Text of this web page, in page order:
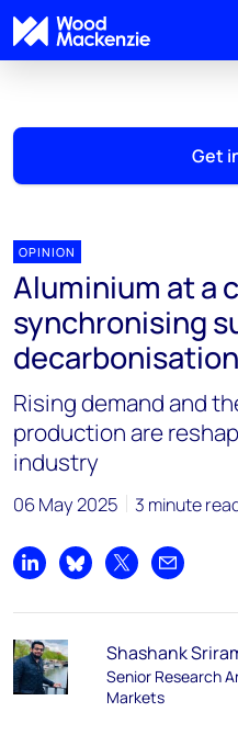
Get
OPINION
Aluminium at a
synchronising
decarbonisation
Rising demand and
production are
industry
06 May 2025 3 minute
Share on LinkedIn
Share on Bluesky
Share on XShare by
Shashank
Senior Research
Markets